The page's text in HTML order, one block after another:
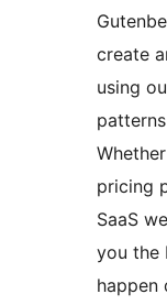
create
using
pricing
SaaS
you the
happen